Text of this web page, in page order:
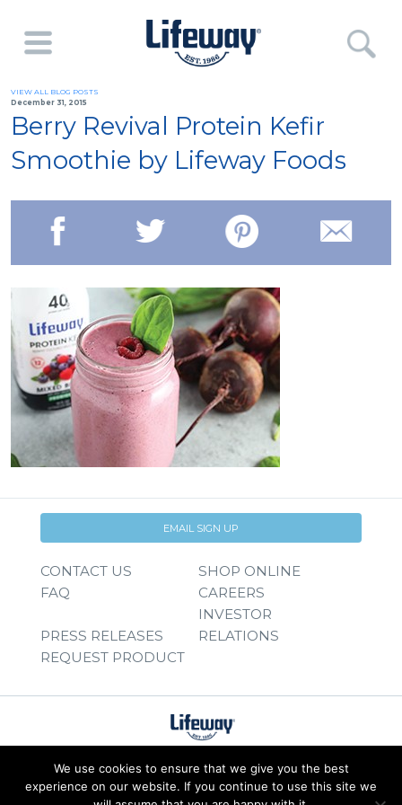
VIEW ALL BLOG POSTS
December 31, 2015
Berry Revival Protein Kefir
Smoothie by Lifeway Foods
EMAIL SIGN UP
CONTACT US
SHOP ONLINE
FAQ
CAREERS
PRESS RELEASES
INVESTOR
RELATIONS
REQUEST PRODUCT
We use cookies to ensure that we give you the best
experience on our website. If you continue to use this site we